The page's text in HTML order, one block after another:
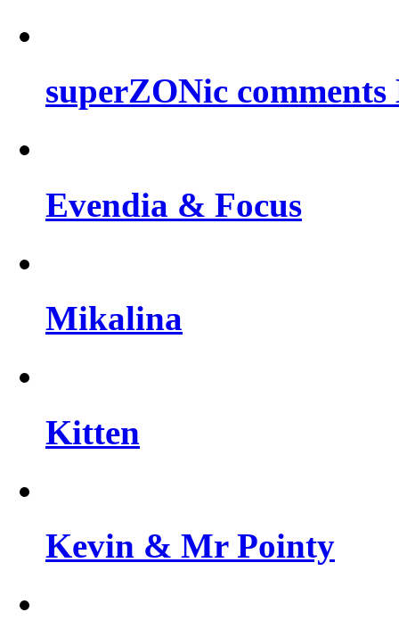
superZONic
Evendia & Focus
Mikalina
Kitten
Kevin & Mr Pointy